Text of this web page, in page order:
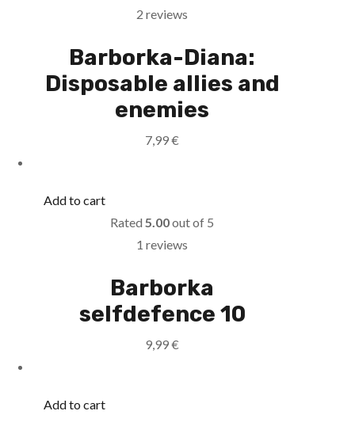
2 reviews
Barborka-Diana:
Disposable allies and
enemies
7,99€
Add to cart
Rated5.00out of 5
1 reviews
Barborka
selfdefence 10
9,99€
Add to cart